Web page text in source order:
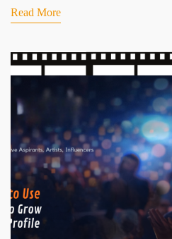
Read More